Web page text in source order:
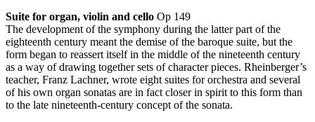
Suite for organ, violin and cello Op 149
The development of the symphony during the latter part of the
eighteenth century meant the demise of the baroque suite, but the
form began to reassert itself in the middle of the nineteenth century
as a way of drawing together sets of character pieces. Rheinberger’s
teacher, Franz Lachner, wrote eight suites for orchestra and several
of his own organ sonatas are in fact closer in spirit to this form than
to the late nineteenth-century concept of the sonata.